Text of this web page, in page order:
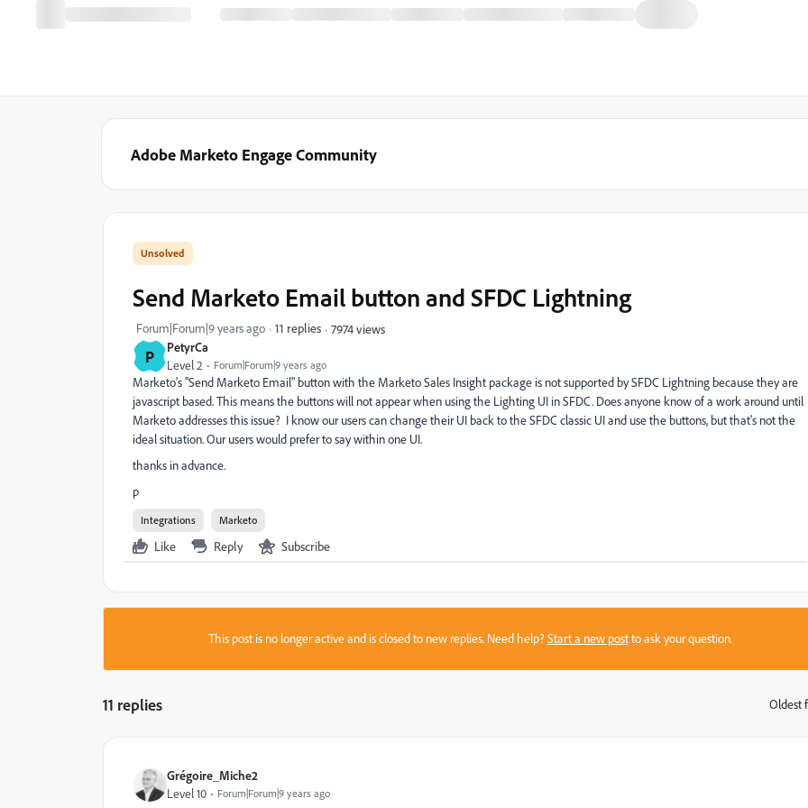
Adobe Marketo Engage Community
P PetyrCa
Level 2 Forum|Forum|9 years ago
Send Marketo Email button and SFDC Lightning
Forum|Forum|9 years ago 11 replies 7974 views
Marketo's "Send Marketo Email" button with the Marketo Sales Insight package is not supported by SFDC Lightning because they are
javascript based. This means the buttons will not appear when using the Lighting UI in SFDC. Does anyone know of a work around until
Marketo addresses this issue? I know our users can change their UI back to the SFDC classic UI and use the buttons, but that's not the
ideal situation. Our users would prefer to say within one UI.
thanks in advance.
p
Integrations Marketo
Like Reply Subscribe
This post is no longer active and is closed to new replies. Need help?Start a new postto ask your question.
11 replies Oldest
Grégoire_Miche2
Level 10 Forum|Forum|9 years ago